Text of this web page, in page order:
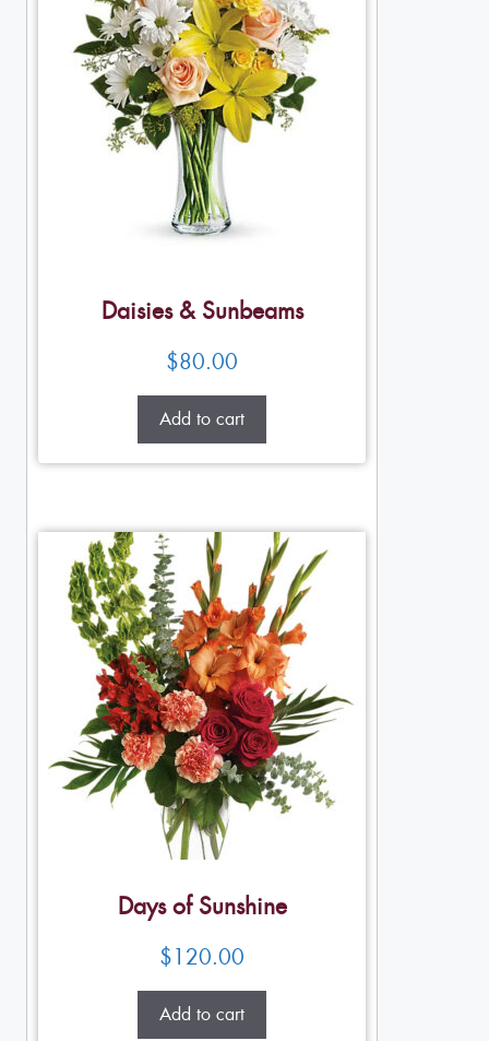
Daisies & Sunbeams
$80.00
Add to cart
Days of Sunshine
$120.00
Add to cart